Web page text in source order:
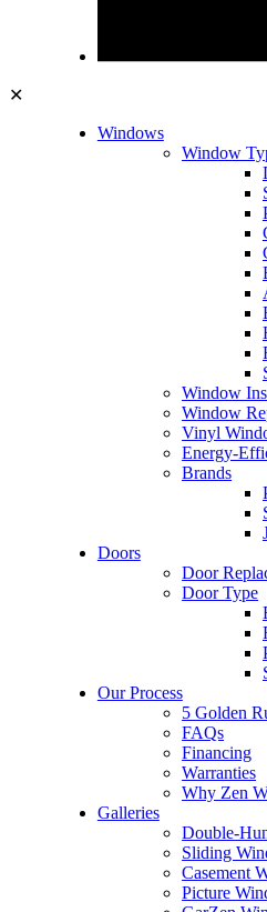
✕
Windows
Window
Window
Window
Vinyl
Energy-
Brands
Doors
Door
Door Type
Our Process
5 Golden
FAQs
Financing
Warranties
Why Zen
Galleries
Double-
Sliding
Casement
Picture